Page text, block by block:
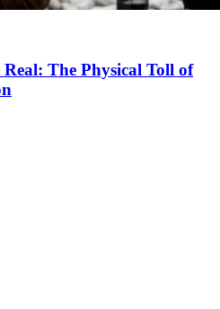
The Physical Toll of